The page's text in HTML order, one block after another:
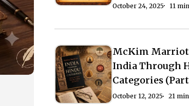
and
Joyous
Festival
of
Brother
Pious
Festival
of
Brother
–
October 24, 2025 11 min
McKim
Marriott’s
–
India
McKim
Marriott’s
–
India
McKim
India Through
Categories
October 12, 2025 21 min